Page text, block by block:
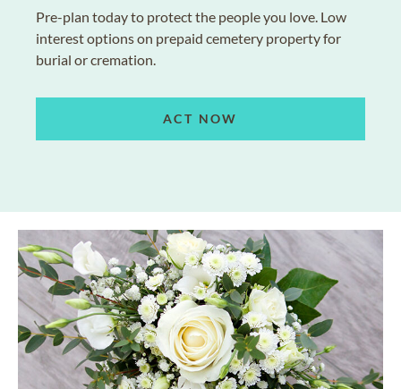
Pre-plan today to protect the people you love. Low
interest options on prepaid cemetery property for
burial or cremation.
ACT NOW